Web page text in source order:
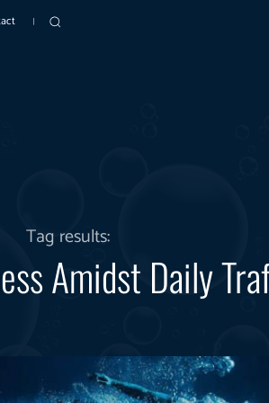
Tag results:
Amidst Daily